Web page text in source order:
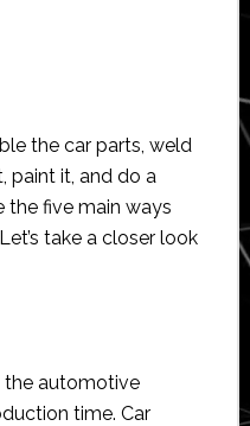
the car parts, weld
paint it, and do a
the five main ways
take a closer look
the automotive
time. Car